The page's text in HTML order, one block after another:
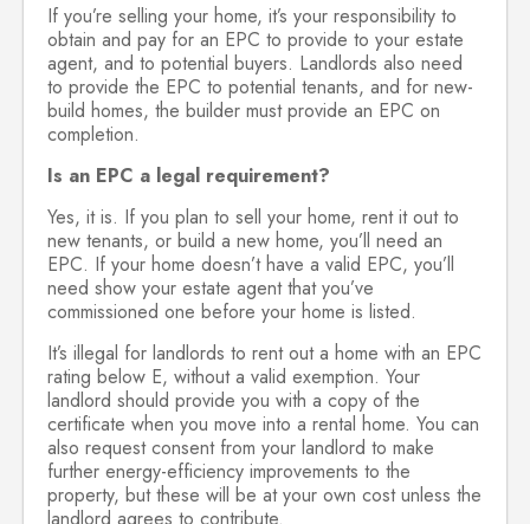
If you’re selling your home, it’s your responsibility to
obtain and pay for an EPC to provide to your estate
agent, and to potential buyers. Landlords also need
to provide the EPC to potential tenants, and for new-
build homes, the builder must provide an EPC on
completion.
Is an EPC a legal requirement?
Yes, it is. If you plan to sell your home, rent it out to
new tenants, or build a new home, you’ll need an
EPC. If your home doesn’t have a valid EPC, you’ll
need show your estate agent that you’ve
commissioned one before your home is listed.
It’s illegal for landlords to rent out a home with an EPC
rating below E, without a valid exemption. Your
landlord should provide you with a copy of the
certificate when you move into a rental home. You can
also request consent from your landlord to make
further energy-efficiency improvements to the
property, but these will be at your own cost unless the